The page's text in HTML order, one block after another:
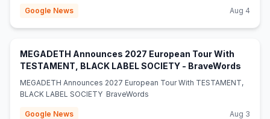
Google News Aug 4
MEGADETH Announces 2027 European Tour With
TESTAMENT, BLACK LABEL SOCIETY - BraveWords
MEGADETH Announces 2027 European Tour With TESTAMENT,
BLACK LABEL SOCIETY BraveWords
Google News Aug 3